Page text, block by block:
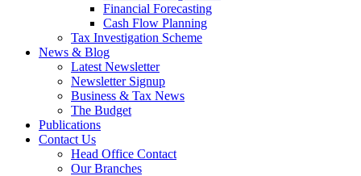
Financial Forecasting
Cash Flow Planning
Tax Investigation Scheme
News & Blog
Latest Newsletter
Newsletter Signup
Business & Tax News
The Budget
Publications
Contact Us
Head Office Contact
Our Branches